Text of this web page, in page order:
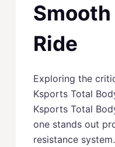
Ride
Exploring the
Ksports Total
Ksports Total
one stands out
resistance